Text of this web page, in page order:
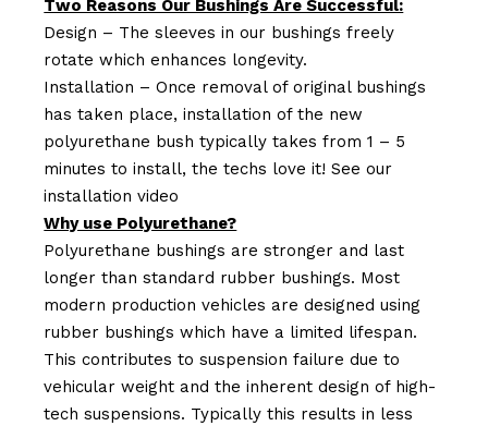
Two Reasons Our Bushings Are Successful:
Design – The sleeves in our bushings freely
rotate which enhances longevity.
Installation – Once removal of original bushings
has taken place, installation of the new
polyurethane bush typically takes from 1 – 5
minutes to install, the techs love it! See our
installation video
Why use Polyurethane?
Polyurethane bushings are stronger and last
longer than standard rubber bushings. Most
modern production vehicles are designed using
rubber bushings which have a limited lifespan.
This contributes to suspension failure due to
vehicular weight and the inherent design of high-
tech suspensions. Typically this results in less